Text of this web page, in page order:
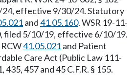
effective 9/30/24. Statutory
and41.05.160. WSR 19-11-
filed 5/10/19, effective 6/10/19.
41.05.021and Patient
Care Act (Public Law 111-
435, 457 and 45 C.F.R. § 155.